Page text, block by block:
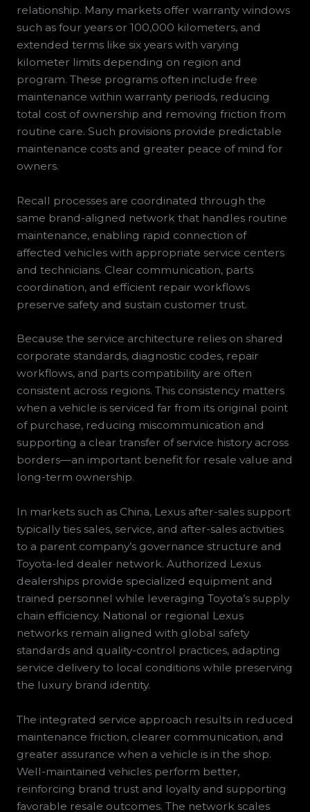
relationship. Many markets offer warranty windows
such as four years or 100,000 kilometers, and
extended terms like six years with varying
kilometer limits depending on region and
program. These programs often include free
maintenance within warranty periods, reducing
total cost of ownership and removing friction from
routine care. Such provisions provide predictable
maintenance costs and greater peace of mind for
owners.
Recall processes are coordinated through the
same brand-aligned network that handles routine
maintenance, enabling rapid connection of
affected vehicles with appropriate service centers
and technicians. Clear communication, parts
coordination, and efficient repair workflows
preserve safety and sustain customer trust.
Because the service architecture relies on shared
corporate standards, diagnostic codes, repair
workflows, and parts compatibility are often
consistent across regions. This consistency matters
when a vehicle is serviced far from its original point
of purchase, reducing miscommunication and
supporting a clear transfer of service history across
borders—an important benefit for resale value and
long-term ownership.
In markets such as China, Lexus after-sales support
typically ties sales, service, and after-sales activities
to a parent company’s governance structure and
Toyota-led dealer network. Authorized Lexus
dealerships provide specialized equipment and
trained personnel while leveraging Toyota’s supply
chain efficiency. National or regional Lexus
networks remain aligned with global safety
standards and quality-control practices, adapting
service delivery to local conditions while preserving
the luxury brand identity.
The integrated service approach results in reduced
maintenance friction, clearer communication, and
greater assurance when a vehicle is in the shop.
Well-maintained vehicles perform better,
reinforcing brand trust and loyalty and supporting
favorable resale outcomes. The network scales